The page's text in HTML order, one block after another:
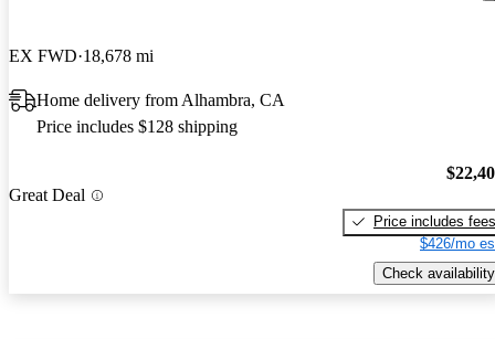
EX FWD 18,678 mi
Home delivery from Alhambra, CA
Price includes $128 shipping
Great Deal
Price includes fees
$426/mo
Check availability